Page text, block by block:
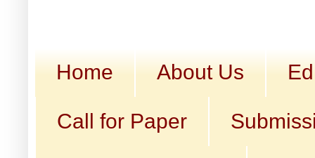
Home About Us
Call for Paper